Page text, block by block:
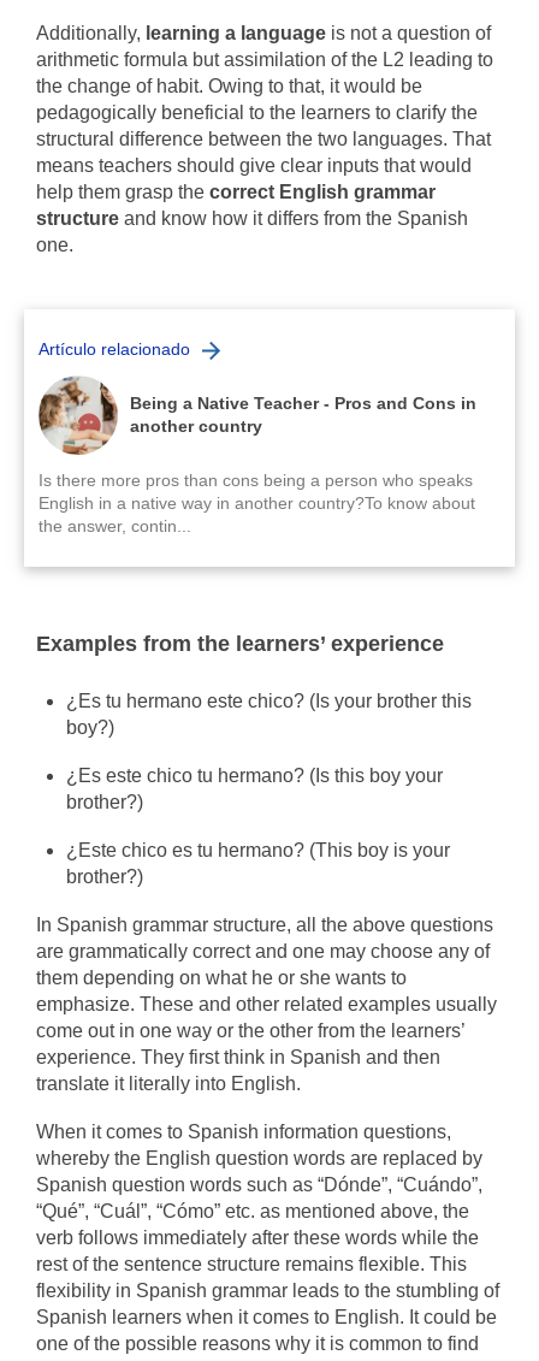
Additionally, learning a language is not a question of
arithmetic formula but assimilation of the L2 leading to
the change of habit. Owing to that, it would be
pedagogically beneficial to the learners to clarify the
structural difference between the two languages. That
means teachers should give clear inputs that would
help them grasp the correct English grammar
structure and know how it differs from the Spanish
one.
Artículo relacionado
Being a Native Teacher - Pros and Cons in
another country
Is there more pros than cons being a person who speaks
English in a native way in another country?To know about
the answer, contin...
Examples from the learners’ experience
¿Es tu hermano este chico? (Is your brother this
boy?)
¿Es este chico tu hermano? (Is this boy your
brother?)
¿Este chico es tu hermano? (This boy is your
brother?)
In Spanish grammar structure, all the above questions
are grammatically correct and one may choose any of
them depending on what he or she wants to
emphasize. These and other related examples usually
come out in one way or the other from the learners’
experience. They first think in Spanish and then
translate it literally into English.
When it comes to Spanish information questions,
whereby the English question words are replaced by
Spanish question words such as “Dónde”, “Cuándo”,
“Qué”, “Cuál”, “Cómo” etc. as mentioned above, the
verb follows immediately after these words while the
rest of the sentence structure remains flexible. This
flexibility in Spanish grammar leads to the stumbling of
Spanish learners when it comes to English. It could be
one of the possible reasons why it is common to find